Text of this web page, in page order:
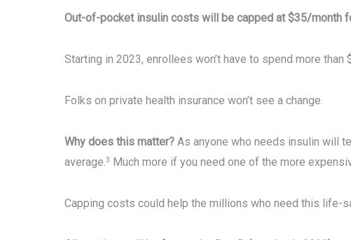
Out-of-pocket insulin costs will be capped at $35/month
Starting in 2023, enrollees won’t have to spend more
Folks on private health insurance won’t see a change.
Why does this matter? As anyone who needs insulin will
average.3 Much more if you need one of the more
Capping costs could help the millions who need this life-